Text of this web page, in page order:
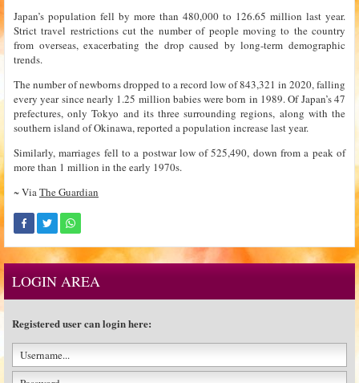
Japan’s population fell by more than 480,000 to 126.65 million last year.
Strict travel restrictions cut the number of people moving to the country
from overseas, exacerbating the drop caused by long-term demographic
trends.
The number of newborns dropped to a record low of 843,321 in 2020, falling
every year since nearly 1.25 million babies were born in 1989. Of Japan’s 47
prefectures, only Tokyo and its three surrounding regions, along with the
southern island of Okinawa, reported a population increase last year.
Similarly, marriages fell to a postwar low of 525,490, down from a peak of
more than 1 million in the early 1970s.
~ ViaThe Guardian
LOGIN AREA
Registered user can login here: